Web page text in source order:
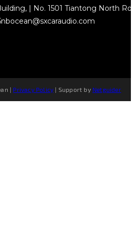
| No. 1501 Tiantong North
nbocean@sxcaraudio.com
| Privacy Policy | Support by Netguider